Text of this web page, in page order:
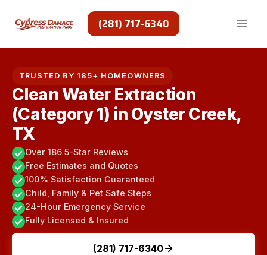
(281) 717-6340
TRUSTED BY 185+ HOMEOWNERS
Clean Water Extraction
(Category 1) in Oyster Creek,
TX
Over 186 5-Star Reviews
Free Estimates and Quotes
100% Satisfaction Guaranteed
Child, Family & Pet Safe Steps
24-Hour Emergency Service
Fully Licensed & Insured
(281) 717-6340